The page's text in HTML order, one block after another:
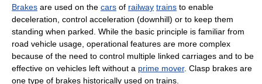
Brakes are used on the cars of railway trains to enable
deceleration, control acceleration (downhill) or to keep them
standing when parked. While the basic principle is familiar from
road vehicle usage, operational features are more complex
because of the need to control multiple linked carriages and to be
effective on vehicles left without a prime mover. Clasp brakes are
one type of brakes historically used on trains.